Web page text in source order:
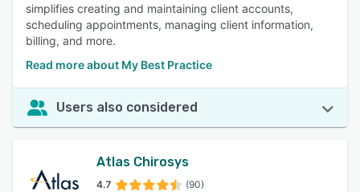
simplifies creating and maintaining client accounts,
scheduling appointments, managing client information,
billing, and more.
Read more about My Best Practice
Users also considered
Atlas Chirosys
4.7 (90)